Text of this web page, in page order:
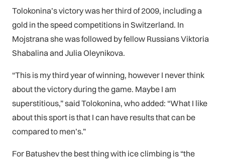
Tolokonina’s victory was her third of 2009, including a
gold in the speed competitions in Switzerland. In
Mojstrana she was followed by fellow Russians Viktoria
Shabalina and Julia Oleynikova.
“This is my third year of winning, however I never think
about the victory during the game. Maybe I am
superstitious,” said Tolokonina, who added: “What I like
about this sport is that I can have results that can be
compared to men’s.”
For Batushev the best thing with ice climbing is “the